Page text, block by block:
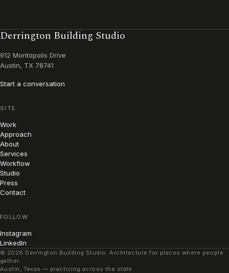
Derrington Building Studio
912 Montopolis Drive
Austin, TX 78741
Start a conversation
SITE
Work
Approach
About
Services
Workflow
Studio
Press
Contact
FOLLOW
Instagram
LinkedIn
© 2026 Derrington Building Studio. Architecture for places where people
gather.
Austin, Texas — practicing across the state.